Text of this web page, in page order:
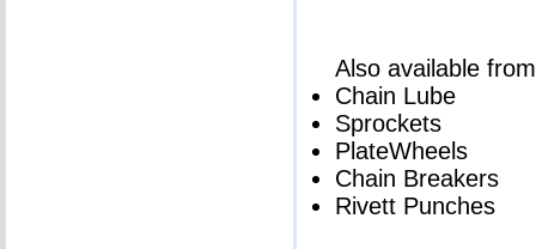
Also available
Chain Lube
Sprockets
PlateWheels
Chain Breakers
Rivett Punches